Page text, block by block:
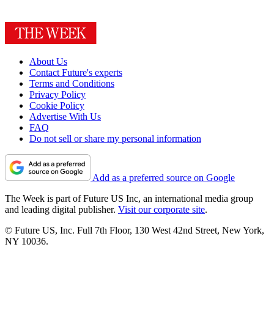
About Us
Contact Future's experts
Terms and Conditions
Privacy Policy
Cookie Policy
Advertise With Us
FAQ
Do not sell or share my personal information
Add as a preferred source on Google
The Week is part of Future US Inc, an international media group
and leading digital publisher. Visit our corporate site.
© Future US, Inc. Full 7th Floor, 130 West 42nd Street, New York,
NY 10036.